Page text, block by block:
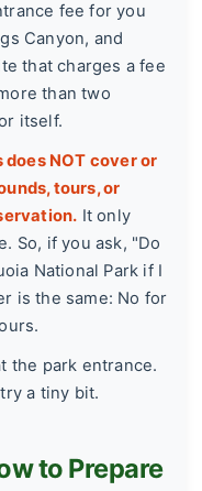
fee for you
Canyon, and
that charges a fee
than two
itself.
does NOT cover or
tours, or
It only
So, if you ask, "Do
National Park if I
is the same: No for
the park entrance.
a tiny bit.
to Prepare